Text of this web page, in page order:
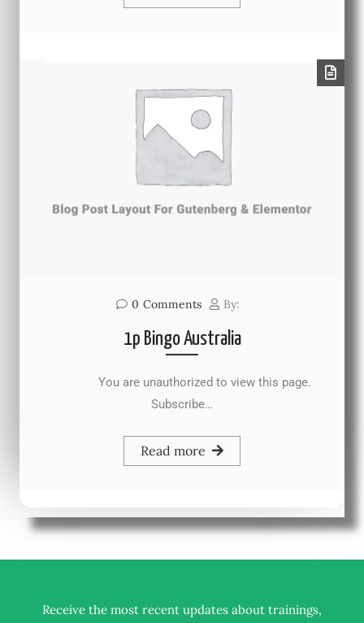
0 Comments By:
1p Bingo Australia
You are unauthorized to view this page.
Subscribe…
Read more
Receive the most recent updates about trainings,